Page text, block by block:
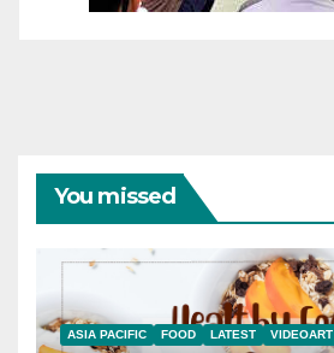
You missed
ASIA PACIFIC FOOD LATEST VIDEOART